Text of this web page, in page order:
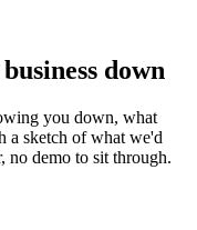
down
you down, what
a sketch of what we'd
no demo to sit through.